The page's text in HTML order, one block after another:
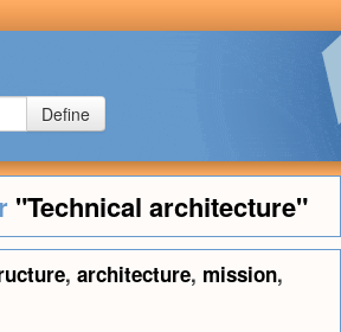
Define
"Technical architecture"
, architecture, mission,